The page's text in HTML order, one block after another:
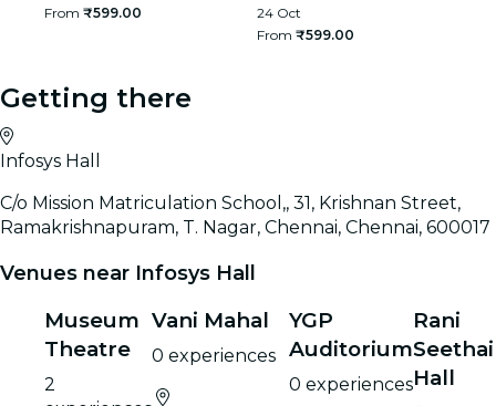
From ₹599.00
24 Oct
From ₹599.00
Getting there
Infosys Hall
C/o Mission Matriculation School,, 31, Krishnan Street,
Ramakrishnapuram, T. Nagar, Chennai, Chennai, 600017
Venues near Infosys Hall
Museum
Theatre
2
Vani Mahal
0 experiences
YGP
Auditorium
0 experiences
Rani
Seethai
Hall